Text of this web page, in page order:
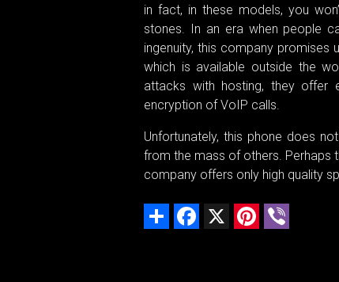
in fact, in these models, you
stones. In an era when people
ingenuity, this company promises
which is available outside the
attacks with hosting, they offer
encryption of VoIP calls.
Unfortunately, this phone does
from the mass of others. Perhaps
company offers only high quality
Share Facebook Pinterest